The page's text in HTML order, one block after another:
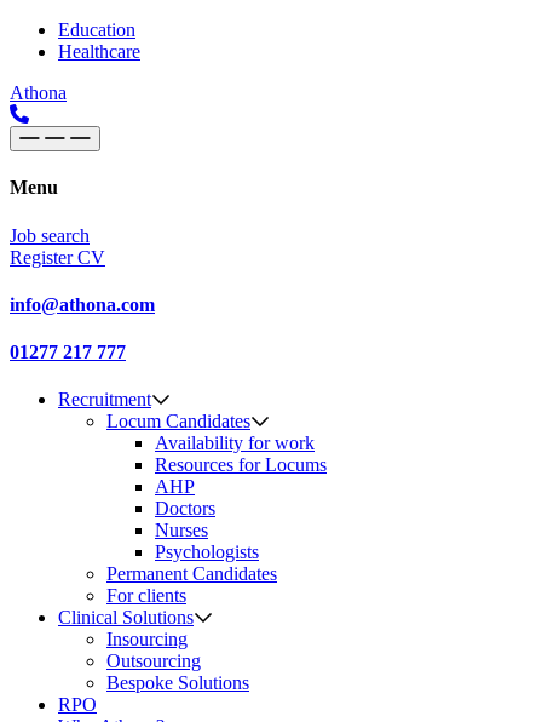
Skip to content
Main
Navigation
Education
Healthcare
Athona
Menu
Job search
Register CV
info@athona.com
01277 217 777
Recruitment
Locum Candidates
Availability for work
Resources for Locums
AHP
Doctors
Nurses
Psychologists
Permanent Candidates
For clients
Clinical Solutions
Insourcing
Outsourcing
Bespoke Solutions
RPO